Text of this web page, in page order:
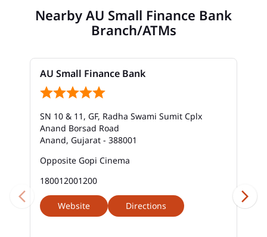
Nearby AU Small Finance Bank
Branch/ATMs
AU Small Finance Bank
SN 10 & 11, GF, Radha Swami Sumit Cplx
Anand Borsad Road
Anand, Gujarat - 388001
Opposite Gopi Cinema
180012001200
Website Directions